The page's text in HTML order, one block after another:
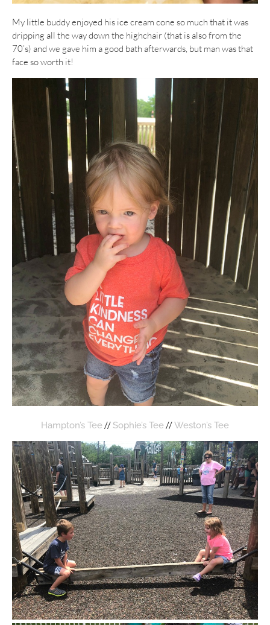
My little buddy enjoyed his ice cream cone so much that it was
dripping all the way down the highchair (that is also from the
70’s) and we gave him a good bath afterwards, but man was that
face so worth it!
Hampton’s Tee // Sophie’s Tee //Weston’s Tee